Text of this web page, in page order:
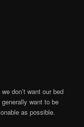
don’t want our bed
want to be
as possible.